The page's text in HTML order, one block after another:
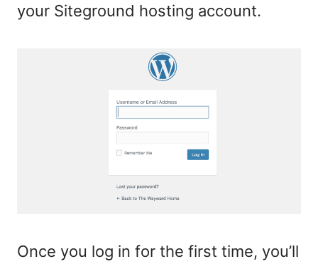
your Siteground hosting account.
Once you log in for the first time, you’ll